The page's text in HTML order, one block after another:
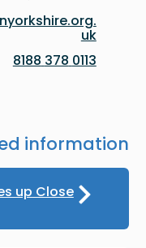
uk
0113 378 8188
information
up Close